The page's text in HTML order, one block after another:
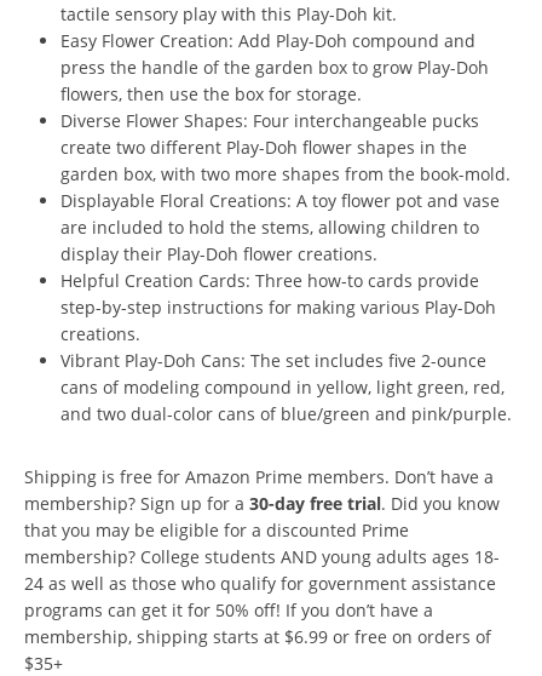
tactile sensory play with this Play-Doh kit.
Easy Flower Creation: Add Play-Doh compound and
press the handle of the garden box to grow Play-Doh
flowers, then use the box for storage.
Diverse Flower Shapes: Four interchangeable pucks
create two different Play-Doh flower shapes in the
garden box, with two more shapes from the book-mold.
Displayable Floral Creations: A toy flower pot and vase
are included to hold the stems, allowing children to
display their Play-Doh flower creations.
Helpful Creation Cards: Three how-to cards provide
step-by-step instructions for making various Play-Doh
creations.
Vibrant Play-Doh Cans: The set includes five 2-ounce
cans of modeling compound in yellow, light green, red,
and two dual-color cans of blue/green and pink/purple.
Shipping is free for Amazon Prime members. Don’t have a
membership? Sign up for a 30-day free trial. Did you know
that you may be eligible for a discounted Prime
membership? College students AND young adults ages 18-
24 as well as those who qualify for government assistance
programs can get it for 50% off! If you don’t have a
membership, shipping starts at $6.99 or free on orders of
$35+